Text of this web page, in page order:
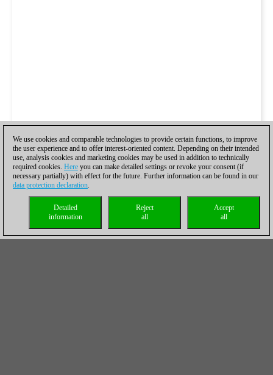
We use cookies and comparable technologies to provide certain functions, to improve
the user experience and to offer interest-oriented content. Depending on their intended
use, analysis cookies and marketing cookies may be used in addition to technically
required cookies. Here you can make detailed settings or revoke your consent (if
necessary partially) with effect for the future. Further information can be found in our
data protection declaration.
Accept
all
Reject
all
Detailed
information